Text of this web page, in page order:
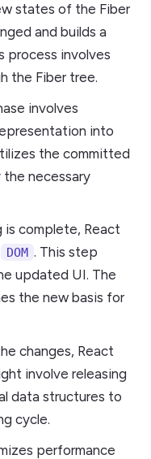
states of the Fiber
and builds a
process involves
the Fiber tree.
involves
into
the committed
the necessary
is complete, React
DOM . This step
updated UI. The
the new basis for
changes, React
involve releasing
data structures to
cycle.
performance